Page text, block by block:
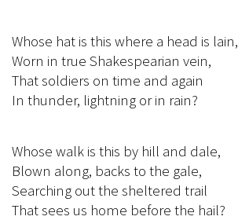
Whose hat is this where a head is lain,
Worn in true Shakespearian vein,
That soldiers on time and again
In thunder, lightning or in rain?
Whose walk is this by hill and dale,
Blown along, backs to the gale,
Searching out the sheltered trail
That sees us home before the hail?